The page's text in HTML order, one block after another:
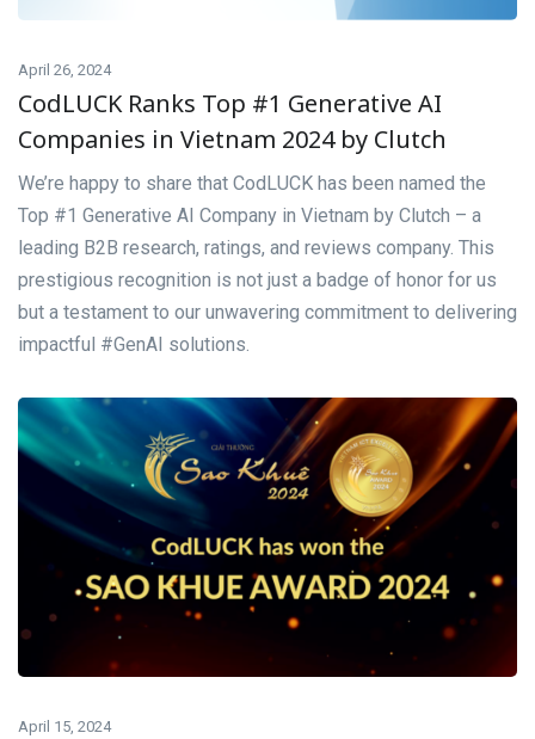
April 26, 2024
CodLUCK Ranks Top #1 Generative AI
Companies in Vietnam 2024 by Clutch
We’re happy to share that CodLUCK has been named the
Top #1 Generative AI Company in Vietnam by Clutch – a
leading B2B research, ratings, and reviews company. This
prestigious recognition is not just a badge of honor for us
but a testament to our unwavering commitment to delivering
impactful #GenAI solutions.
April 15, 2024